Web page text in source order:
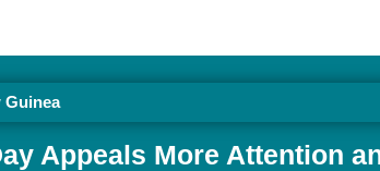
Guinea
Appeals More Attention